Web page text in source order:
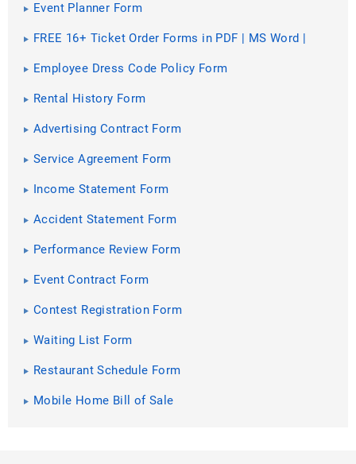
Event Planner Form
FREE 16+ Ticket Order Forms in PDF | MS Word |
Employee Dress Code Policy Form
Rental History Form
Advertising Contract Form
Service Agreement Form
Income Statement Form
Accident Statement Form
Performance Review Form
Event Contract Form
Contest Registration Form
Waiting List Form
Restaurant Schedule Form
Mobile Home Bill of Sale